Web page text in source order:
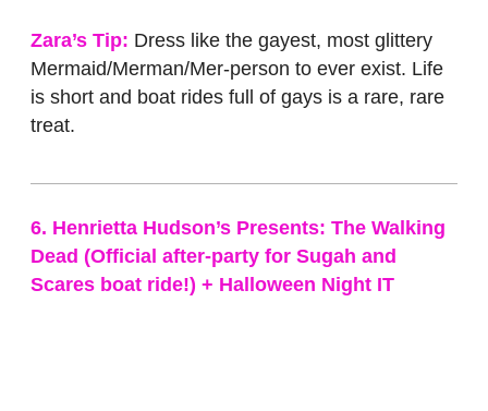
Zara’s Tip: Dress like the gayest, most glittery
Mermaid/Merman/Mer-person to ever exist. Life
is short and boat rides full of gays is a rare, rare
treat.
6. Henrietta Hudson’s Presents: The Walking
Dead (Official after-party for Sugah and
Scares boat ride!) + Halloween Night IT